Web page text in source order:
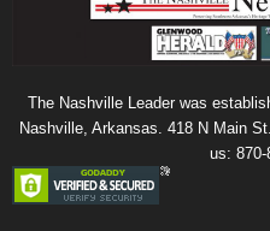
The Nashville Leader was
Nashville, Arkansas. 418 N Main
us: 870-